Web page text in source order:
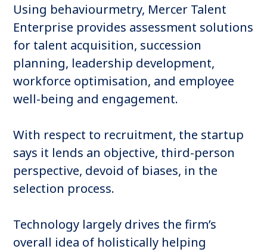
Using behaviourmetry, Mercer Talent
Enterprise provides assessment solutions
for talent acquisition, succession
planning, leadership development,
workforce optimisation, and employee
well-being and engagement.
With respect to recruitment, the startup
says it lends an objective, third-person
perspective, devoid of biases, in the
selection process.
Technology largely drives the firm’s
overall idea of holistically helping